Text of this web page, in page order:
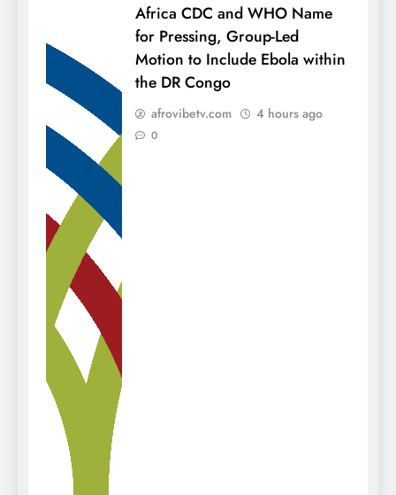
Africa CDC and WHO Name
for Pressing, Group-Led
Motion to Include Ebola within
the DR Congo
afrovibetv.com 4 hours ago
0